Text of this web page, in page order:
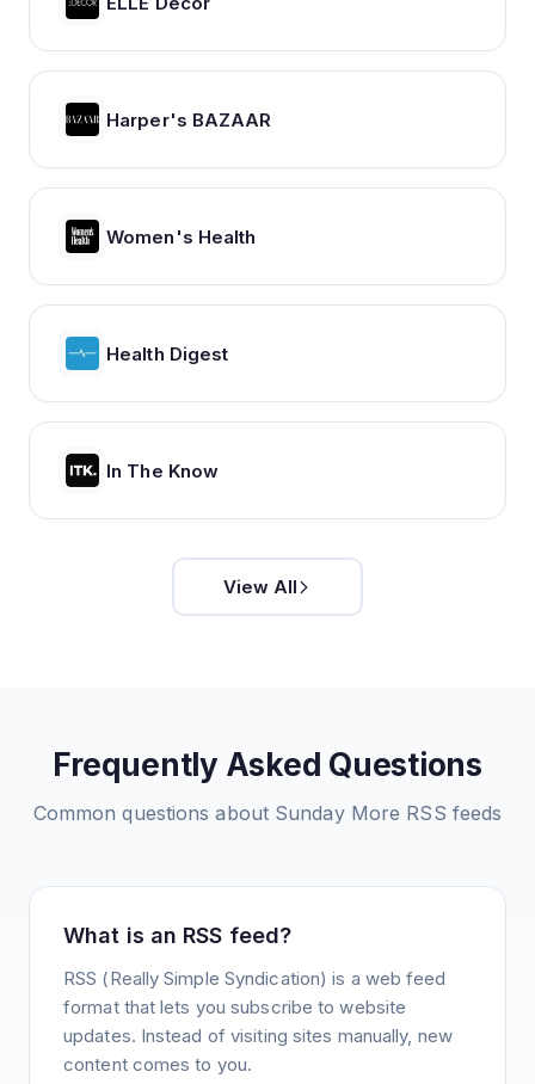
Harper's BAZAAR
Women's Health
Health Digest
In The Know
View All
Frequently Asked Questions
Common questions about Sunday More RSS feeds
What is an RSS feed?
RSS (Really Simple Syndication) is a web feed
format that lets you subscribe to website
updates. Instead of visiting sites manually, new
content comes to you.